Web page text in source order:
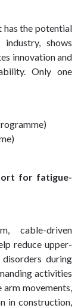
has the potential
shows
innovation and
Only one
for fatigue-
cable-driven
reduce upper-
during
activities
arm movements,
in construction,